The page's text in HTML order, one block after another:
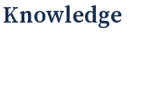
Knowledge